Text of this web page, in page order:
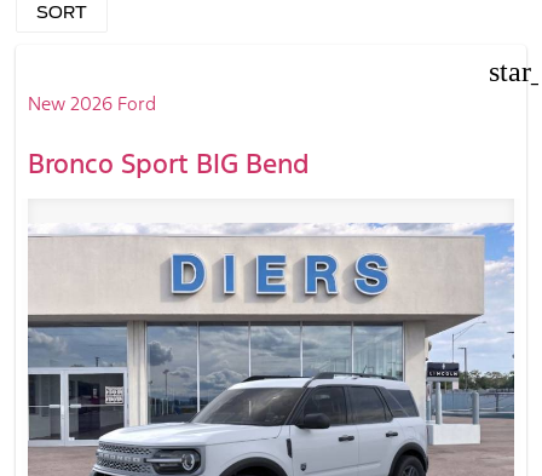
SORT
New 2026 Ford
Bronco Sport BIG Bend